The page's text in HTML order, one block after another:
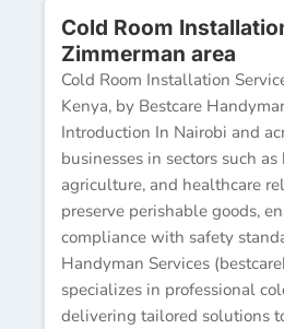
Cold Room
Zimmerman area
Cold Room Installation
Kenya, by Bestcare
Introduction In Nairobi and
businesses in sectors such
agriculture, and healthcare
preserve perishable goods,
compliance with safety
Handyman Services
specializes in professional
delivering tailored solutions